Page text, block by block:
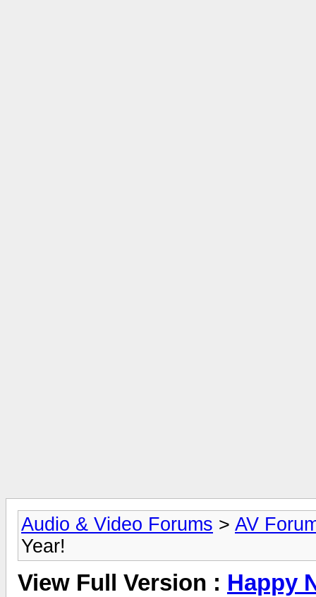
Audio & Video Forums > AV
Year!
View Full Version : Happy